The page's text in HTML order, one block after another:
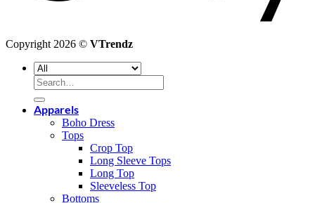
Copyright 2026 © VTrendz
Search
for:
Apparels
Boho Dress
Tops
Crop Top
Long Sleeve Tops
Long Top
Sleeveless Top
Bottoms